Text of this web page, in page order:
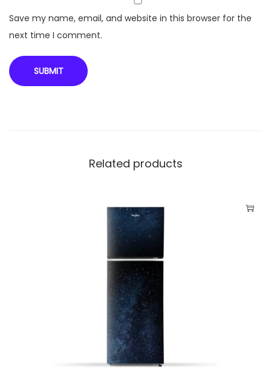
u
a
t
i
Save my name, email, and website in this browser for the
next time I comment.
Related products